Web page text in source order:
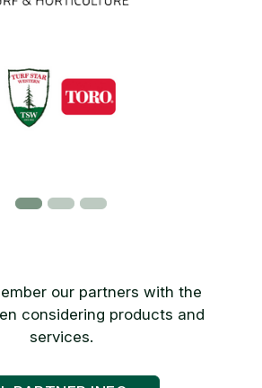
our partners with the
considering products and
services.